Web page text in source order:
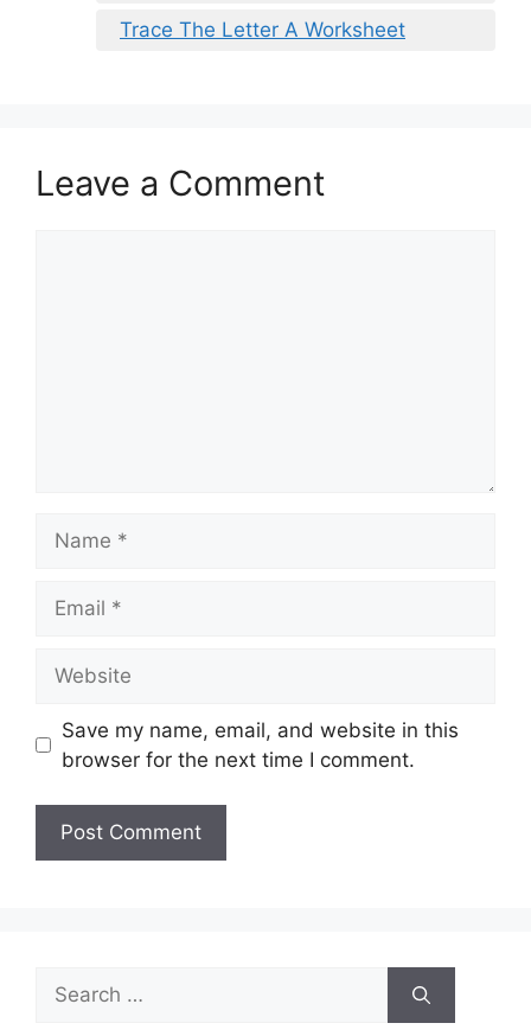
Trace The Letter A Worksheet
Leave a Comment
Save my name, email, and website in this
browser for the next time I comment.
Search
for: